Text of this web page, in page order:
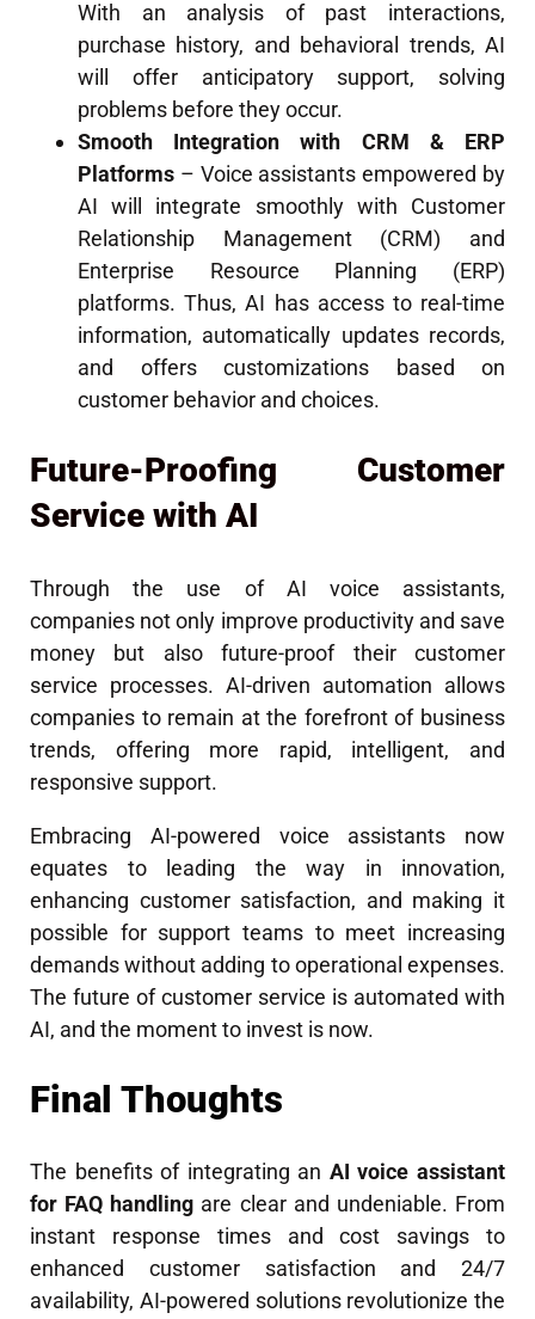
With an analysis of past interactions,
purchase history, and behavioral trends, AI
will offer anticipatory support, solving
problems before they occur.
Smooth Integration with CRM & ERP
Platforms – Voice assistants empowered by
AI will integrate smoothly with Customer
Relationship Management (CRM) and
Enterprise Resource Planning (ERP)
platforms. Thus, AI has access to real-time
information, automatically updates records,
and offers customizations based on
customer behavior and choices.
Future-Proofing Customer
Service with AI
Through the use of AI voice assistants,
companies not only improve productivity and save
money but also future-proof their customer
service processes. AI-driven automation allows
companies to remain at the forefront of business
trends, offering more rapid, intelligent, and
responsive support.
Embracing AI-powered voice assistants now
equates to leading the way in innovation,
enhancing customer satisfaction, and making it
possible for support teams to meet increasing
demands without adding to operational expenses.
The future of customer service is automated with
AI, and the moment to invest is now.
Final Thoughts
The benefits of integrating an AI voice assistant
for FAQ handling are clear and undeniable. From
instant response times and cost savings to
enhanced customer satisfaction and 24/7
availability, AI-powered solutions revolutionize the